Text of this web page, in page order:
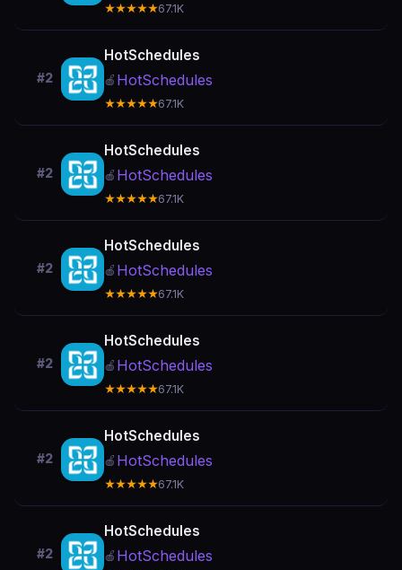
★★★★★67.1K
#2
HotSchedules
🍎 HotSchedules
★★★★★67.1K
#2
HotSchedules
🍎 HotSchedules
★★★★★67.1K
#2
HotSchedules
🍎 HotSchedules
★★★★★67.1K
#2
HotSchedules
🍎 HotSchedules
★★★★★67.1K
#2
HotSchedules
🍎 HotSchedules
★★★★★67.1K
#2
HotSchedules
🍎 HotSchedules